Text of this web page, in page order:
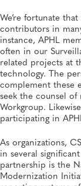
We’re fortunate
contributors in
instance, APHL
often in our
related projects at
technology. The
complement these
seek the counsel of
Workgroup.
participating in
As organizations,
in several
partnership is the
Modernization